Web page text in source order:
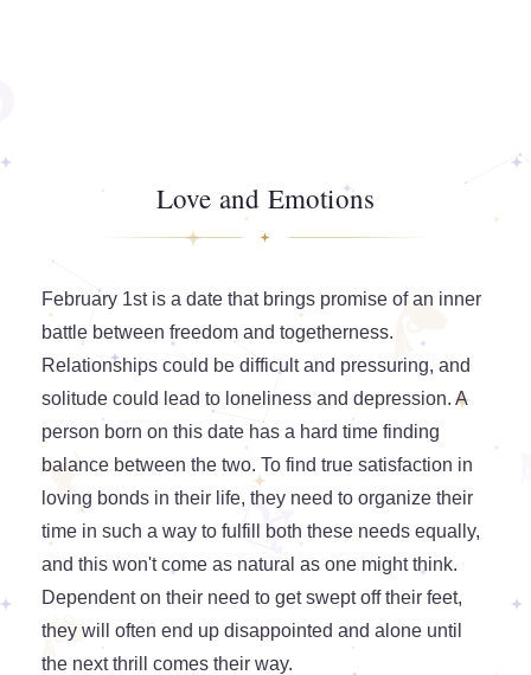
Love and Emotions
February 1st is a date that brings promise of an inner
battle between freedom and togetherness.
Relationships could be difficult and pressuring, and
solitude could lead to loneliness and depression. A
person born on this date has a hard time finding
balance between the two. To find true satisfaction in
loving bonds in their life, they need to organize their
time in such a way to fulfill both these needs equally,
and this won't come as natural as one might think.
Dependent on their need to get swept off their feet,
they will often end up disappointed and alone until
the next thrill comes their way.